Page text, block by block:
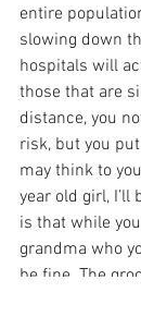
entire
slowing down
hospitals will
those that are
distance, you
risk, but you
may think to
year old girl, I’ll
is that while
grandma who
be fine. The